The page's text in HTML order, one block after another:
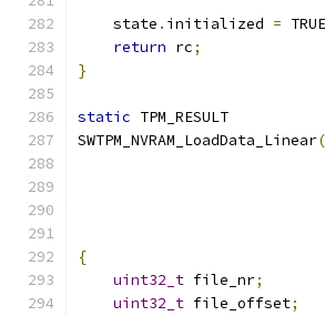
    state
. initialized = TRUE
return rc;
}
static TPM_RESULT
SWTPM_NVRAM_LoadData_Linear(
{
uint32_t file_nr;
uint32_t file_offset;